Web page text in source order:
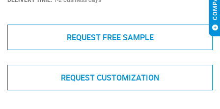
REQUEST FREE SAMPLE
REQUEST CUSTOMIZATION